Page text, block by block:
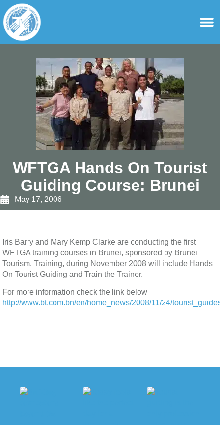
content
WFTGA Hands On Tourist
Guiding Course: Brunei
May 17, 2006
Iris Barry and Mary Kemp Clarke are conducting the first
WFTGA training courses in Brunei, sponsored by Brunei
Tourism. Training, during November 2008 will include Hands
On Tourist Guiding and Train the Trainer.
For more information check the link below
http://www.bt.com.bn/en/home_news/2008/11/24/